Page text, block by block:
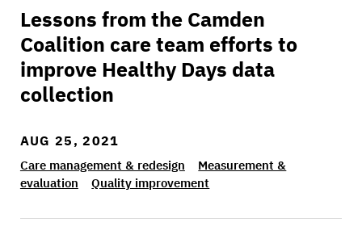
Lessons from the Camden
Coalition care team efforts to
improve Healthy Days data
collection
AUG 25, 2021
Care management & redesign
Measurement &
evaluation
Quality improvement